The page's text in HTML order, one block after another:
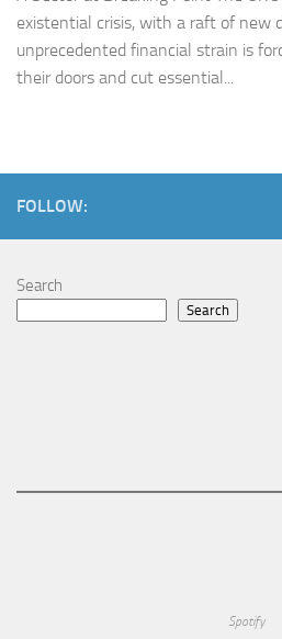
existential crisis, with a raft of new
unprecedented financial strain is
their doors and cut essential...
FOLLOW:
Search
Search
Spotify